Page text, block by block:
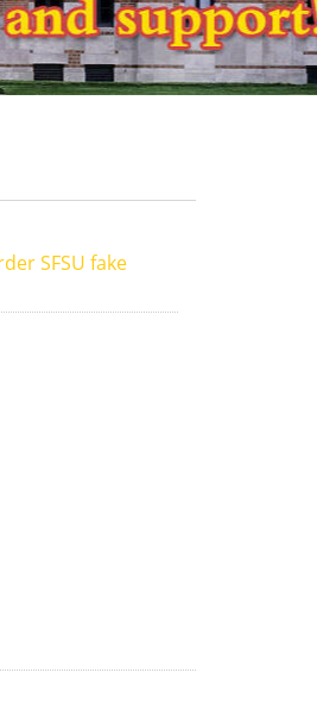
SFSU fake